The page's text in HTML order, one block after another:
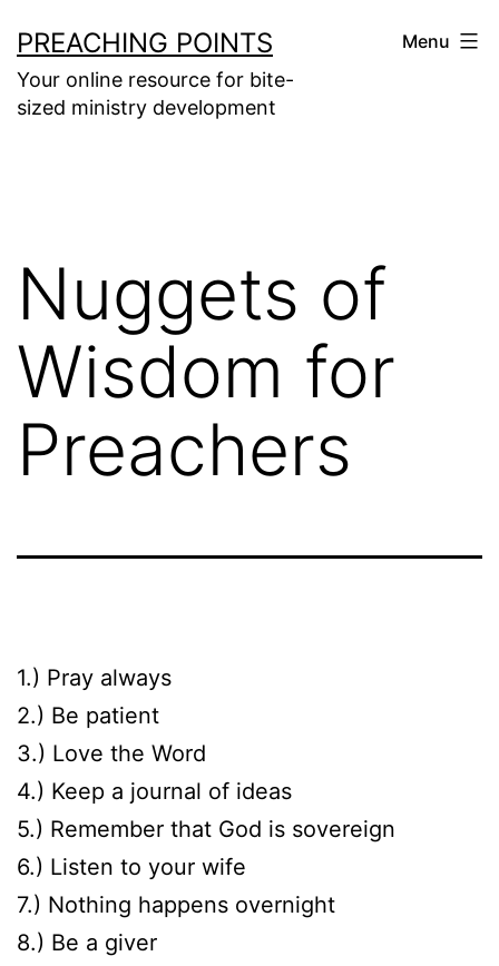
to
content
PREACHING POINTS
Your online resource for bite-
sized ministry development
Menu
Nuggets of
Wisdom for
Preachers
1.) Pray always
2.) Be patient
3.) Love the Word
4.) Keep a journal of ideas
5.) Remember that God is sovereign
6.) Listen to your wife
7.) Nothing happens overnight
8.) Be a giver